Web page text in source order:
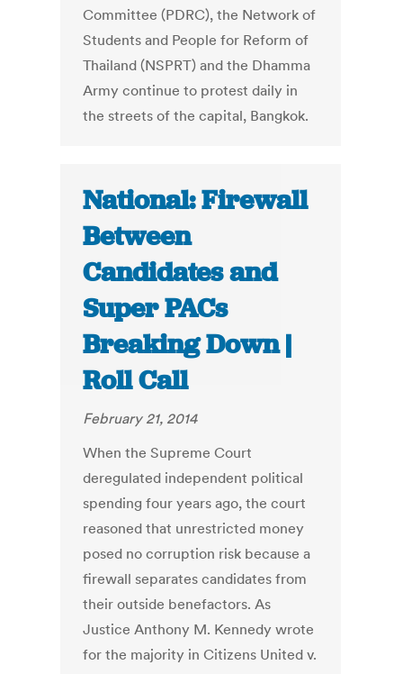
Committee (PDRC), the Network of
Students and People for Reform of
Thailand (NSPRT) and the Dhamma
Army continue to protest daily in
the streets of the capital, Bangkok.
National: Firewall
Between
Candidates and
Super PACs
Breaking Down |
Roll Call
February 21, 2014
When the Supreme Court
deregulated independent political
spending four years ago, the court
reasoned that unrestricted money
posed no corruption risk because a
firewall separates candidates from
their outside benefactors. As
Justice Anthony M. Kennedy wrote
for the majority in Citizens United v.